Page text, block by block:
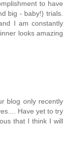
to have
big - baby!) trials.
I am constantly
looks amazing
blog only recently
Have yet to try
that I think I will